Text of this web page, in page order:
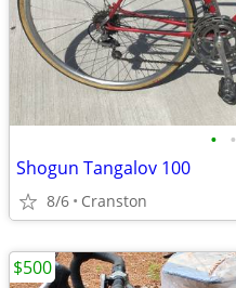
• •
Shogun Tangalov 100
8/6 Cranston
$500